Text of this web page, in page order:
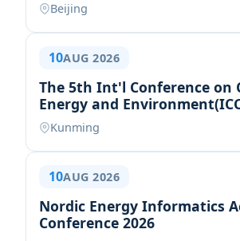
Beijing
10AUG 2026
The 5th Int'l Conference on
Energy and
Kunming
10AUG 2026
Nordic Energy Informatics
Conference 2026